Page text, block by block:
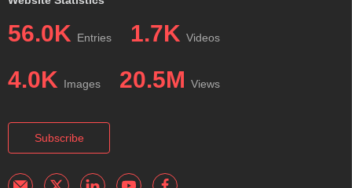
56.0K Entries 1.7K Videos
4.0K Images 20.5M Views
Subscribe